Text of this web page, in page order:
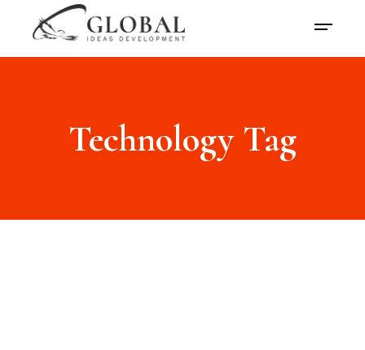
Technology Tag